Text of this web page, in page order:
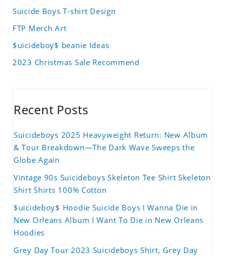
Suicide Boys T-shirt Design
FTP Merch Art
$uicideboy$ beanie Ideas
2023 Christmas Sale Recommend
Recent Posts
Suicideboys 2025 Heavyweight Return: New Album
& Tour Breakdown—The Dark Wave Sweeps the
Globe Again
Vintage 90s Suicideboys Skeleton Tee Shirt Skeleton
Shirt Shirts 100% Cotton
$uicideboy$ Hoodie Suicide Boys I Wanna Die in
New Orleans Album I Want To Die in New Orleans
Hoodies
Grey Day Tour 2023 Suicideboys Shirt, Grey Day